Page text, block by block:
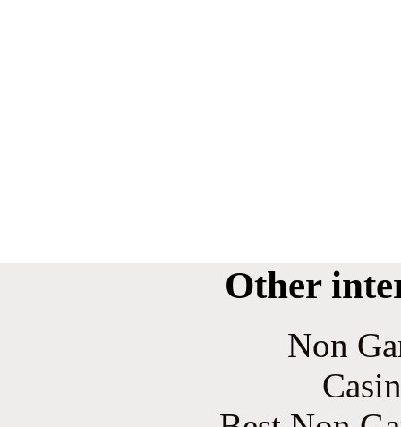
Other
Non